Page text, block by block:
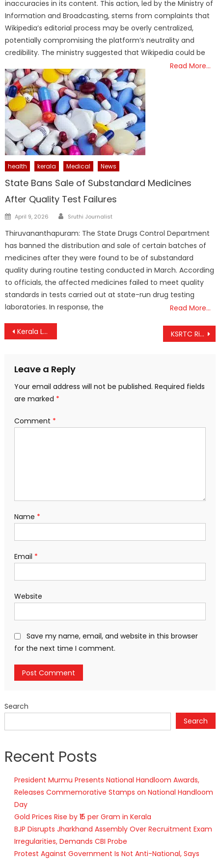
inaccuracies in its content. This action, led by the Ministry of
Information and Broadcasting, stems from complaints that
Wikipedia’s editorial process may be overly centralized,
potentially compromising the platform’s neutrality and
credibility. The ministry suggested that Wikipedia could be
Read More…
health kerala Medical News
State Bans Sale of Substandard Medicines
After Quality Test Failures
Posted
April 9, 2026 Author
Sruthi Journalist
Thiruvananthapuram: The State Drugs Control Department
has banned the distribution and sale of certain batches of
medicines after they were found to be of substandard
quality during routine testing conducted in March. According
to officials, the affected medicines failed to meet quality
standards in tests carried out at state-run drug testing
laboratories. In response, the
Read More…
Post
Kerala Local Body Election Results: UDF Wins Vizhinjam and Payimpadam, LDF Retains Onakkur KSRTC Rides High Again: Corporation Re-enters ₹10-Crore Club with Record ₹11.71 Crore Daily Revenue
Leave a Reply
Your email address will not be published. Required fields
are marked *
Comment *
Name *
Email *
Website
Save my name, email, and website in this browser
for the next time I comment.
Search
Search
Recent Posts
President Murmu Presents National Handloom Awards,
Releases Commemorative Stamps on National Handloom
Day
Gold Prices Rise by ₹15 per Gram in Kerala
BJP Disrupts Jharkhand Assembly Over Recruitment Exam
Irregularities, Demands CBI Probe
Protest Against Government Is Not Anti-National, Says